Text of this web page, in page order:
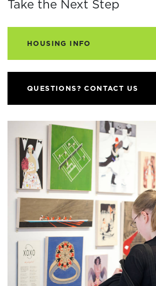
Take the Next Step
HOUSING INFO
QUESTIONS? CONTACT US